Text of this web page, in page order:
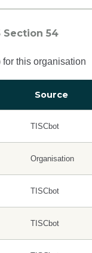
Section 54
this organisation
Source
TISCbot
Organisation
TISCbot
TISCbot